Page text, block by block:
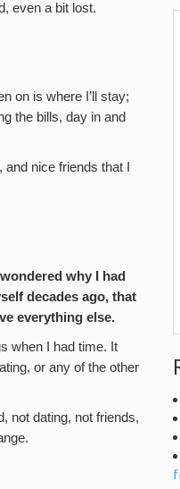
even a bit lost.
on is where I’ll stay;
the bills, day in and
nice friends that I
why I had
decades ago, that
everything else.
when I had time. It
or any of the other
not dating, not friends,